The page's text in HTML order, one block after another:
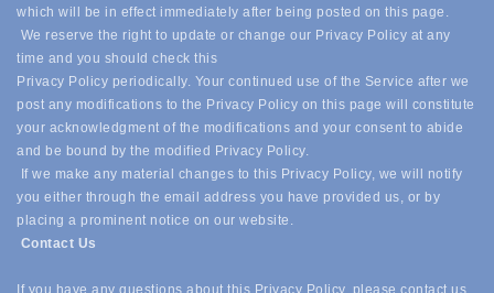
which will be in effect immediately after being posted on this page.
We reserve the right to update or change our Privacy Policy at any
time and you should check this
Privacy Policy periodically. Your continued use of the Service after we
post any modifications to the Privacy Policy on this page will constitute
your acknowledgment of the modifications and your consent to abide
and be bound by the modified Privacy Policy.
If we make any material changes to this Privacy Policy, we will notify
you either through the email address you have provided us, or by
placing a prominent notice on our website.
Contact Us